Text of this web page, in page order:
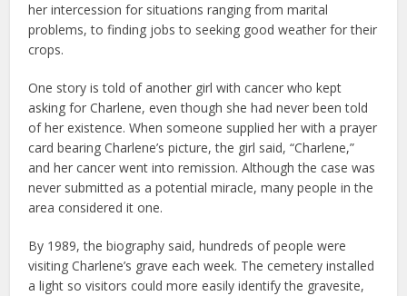
her intercession for situations ranging from marital
problems, to finding jobs to seeking good weather for their
crops.
One story is told of another girl with cancer who kept
asking for Charlene, even though she had never been told
of her existence. When someone supplied her with a prayer
card bearing Charlene’s picture, the girl said, “Charlene,”
and her cancer went into remission. Although the case was
never submitted as a potential miracle, many people in the
area considered it one.
By 1989, the biography said, hundreds of people were
visiting Charlene’s grave each week. The cemetery installed
a light so visitors could more easily identify the gravesite,